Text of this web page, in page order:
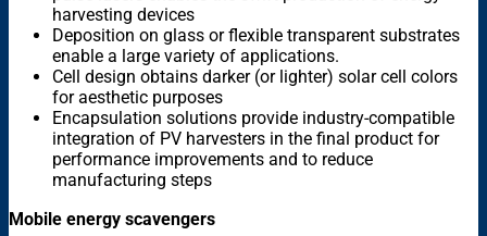
harvesting devices
Deposition on glass or flexible transparent substrates
enable a large variety of applications.
Cell design obtains darker (or lighter) solar cell colors
for aesthetic purposes
Encapsulation solutions provide industry-compatible
integration of PV harvesters in the final product for
performance improvements and to reduce
manufacturing steps
Mobile energy scavengers